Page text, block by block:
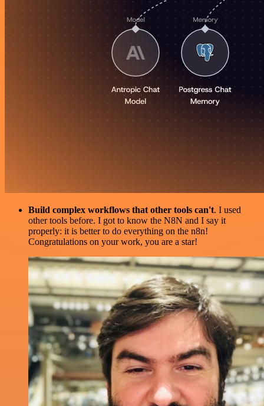
Build complex workflows that other tools can't. I used
other tools before. I got to know the N8N and I say it
properly: it is better to do everything on the n8n!
Congratulations on your work, you are a star!